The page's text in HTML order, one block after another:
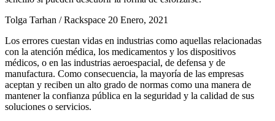
Tolga Tarhan / Rackspace 20 Enero, 2021
Los errores cuestan vidas en industrias como aquellas relacionadas
con la atención médica, los medicamentos y los dispositivos
médicos, o en las industrias aeroespacial, de defensa y de
manufactura. Como consecuencia, la mayoría de las empresas
aceptan y reciben un alto grado de normas como una manera de
mantener la confianza pública en la seguridad y la calidad de sus
soluciones o servicios.